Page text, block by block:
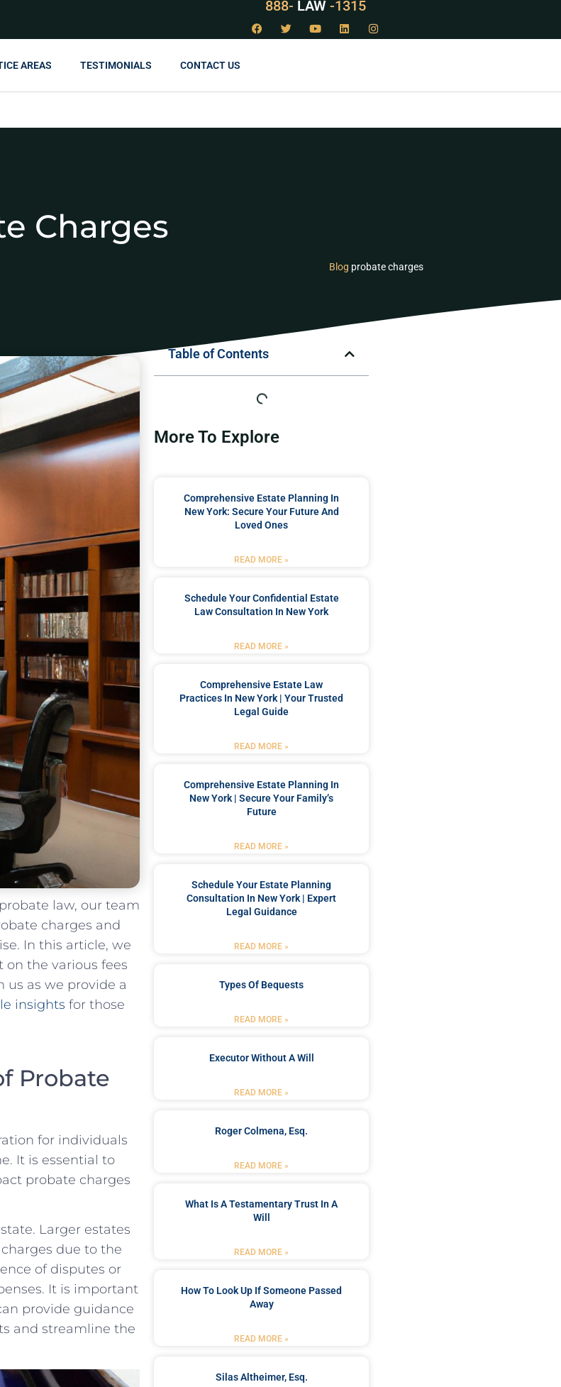
888- LAW -1315
AREAS TESTIMONIALS CONTACT US
Charges
Blog probate charges
law, our team
charges and
In⁤ this⁣ article, ​we
the​ various fees
us as we provide a
insights ‍ for those
Probate
for individuals
It is essential to
probate charges
Larger⁤ estates
due to⁤ the
‍of disputes or
It​ is important‌
provide guidance⁤
and streamline the
Table of Contents
More To Explore
Comprehensive Estate Planning In
New York: Secure Your Future And
Loved Ones
READ MORE »
Schedule Your Confidential Estate
Law Consultation In New York
READ MORE »
Comprehensive Estate Law
Practices In New York | Your Trusted
Legal Guide
READ MORE »
Comprehensive Estate Planning In
New York | Secure Your Family’s
Future
READ MORE »
Schedule Your Estate Planning
Consultation In New York | Expert
Legal Guidance
READ MORE »
Types Of Bequests
READ MORE »
Executor Without A Will
READ MORE »
Roger Colmena, Esq.
READ MORE »
What Is A Testamentary Trust In A
Will
READ MORE »
How To Look Up If Someone Passed
Away
READ MORE »
Silas Altheimer, Esq.